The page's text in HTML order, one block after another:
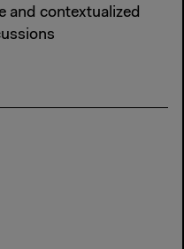
and contextualized